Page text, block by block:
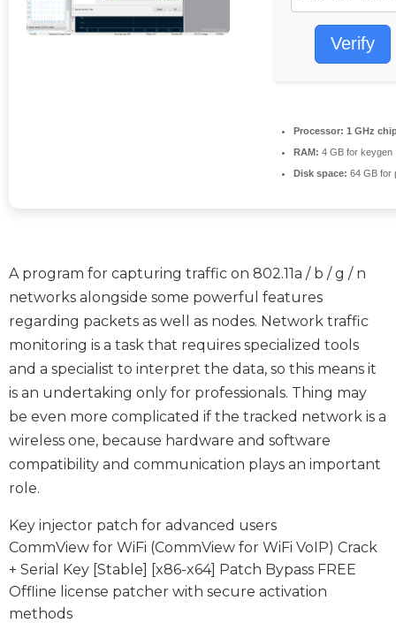
Verify
Processor: 1 GHz
RAM: 4 GB for keygen
Disk space: 64 GB for
A program for capturing traffic on 802.11a / b / g / n
networks alongside some powerful features
regarding packets as well as nodes. Network traffic
monitoring is a task that requires specialized tools
and a specialist to interpret the data, so this means it
is an undertaking only for professionals. Thing may
be even more complicated if the tracked network is a
wireless one, because hardware and software
compatibility and communication plays an important
role.
Key injector patch for advanced users
CommView for WiFi (CommView for WiFi VoIP) Crack
+ Serial Key [Stable] [x86-x64] Patch Bypass FREE
Offline license patcher with secure activation
methods